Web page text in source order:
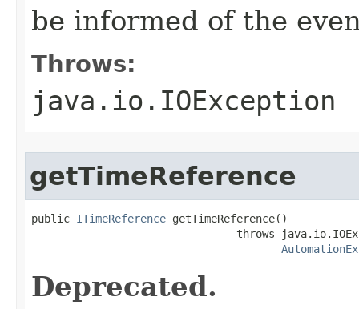
be informed of the
Throws:
java.io.IOException
getTimeReference
public ITimeReference getTimeReference()
throws
Deprecated.